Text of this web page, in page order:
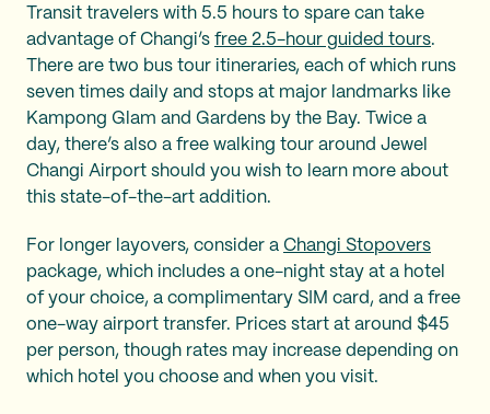
Transit travelers with 5.5 hours to spare can take
advantage of Changi’s free 2.5-hour guided tours.
There are two bus tour itineraries, each of which runs
seven times daily and stops at major landmarks like
Kampong Glam and Gardens by the Bay. Twice a
day, there’s also a free walking tour around Jewel
Changi Airport should you wish to learn more about
this state-of-the-art addition.
For longer layovers, consider a Changi Stopovers
package, which includes a one-night stay at a hotel
of your choice, a complimentary SIM card, and a free
one-way airport transfer. Prices start at around $45
per person, though rates may increase depending on
which hotel you choose and when you visit.